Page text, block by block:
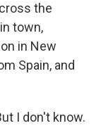
the
town,
in New
Spain, and
I don't know.